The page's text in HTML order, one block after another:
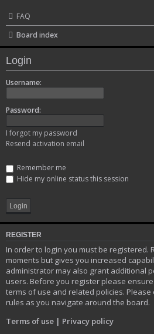
FAQ
Board index
Login
Username:
Password:
I forgot my password
Resend activation email
Remember me
Hide my online status this session
REGISTER
In order to login you must be registered.
moments but gives you increased
administrator may also grant additional
users. Before you register please
terms of use and related policies.
rules as you navigate around the board.
Terms of use | Privacy policy